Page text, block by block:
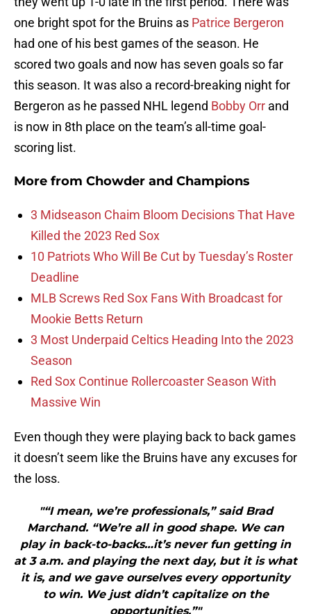
one bright spot for the Bruins as Patrice Bergeron
had one of his best games of the season. He
scored two goals and now has seven goals so far
this season. It was also a record-breaking night for
Bergeron as he passed NHL legend Bobby Orr and
is now in 8th place on the team’s all-time goal-
scoring list.
More from Chowder and Champions
3 Midseason Chaim Bloom Decisions That Have
Killed the 2023 Red Sox
10 Patriots Who Will Be Cut by Tuesday’s Roster
Deadline
MLB Screws Red Sox Fans With Broadcast for
Mookie Betts Return
3 Most Underpaid Celtics Heading Into the 2023
Season
Red Sox Continue Rollercoaster Season With
Massive Win
Even though they were playing back to back games
it doesn’t seem like the Bruins have any excuses for
the loss.
"“I mean, we’re professionals,” said Brad
Marchand. “We’re all in good shape. We can
play in back-to-backs…it’s never fun getting in
at 3 a.m. and playing the next day, but it is what
it is, and we gave ourselves every opportunity
to win. We just didn’t capitalize on the
opportunities.”"